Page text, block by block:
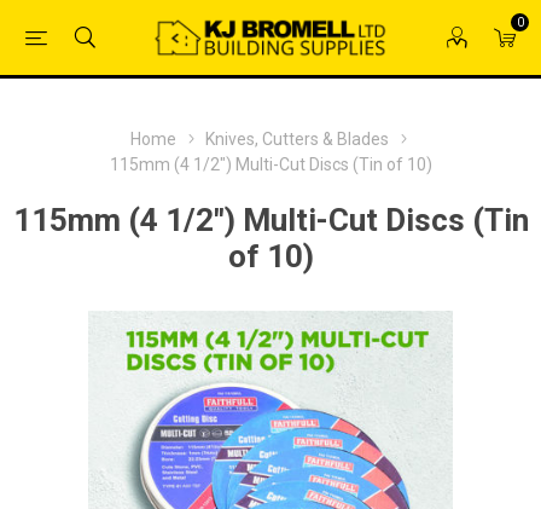
0
Home
Knives, Cutters & Blades
115mm (4 1/2") Multi-Cut Discs (Tin of 10)
115mm (4 1/2") Multi-Cut Discs (Tin
of 10)